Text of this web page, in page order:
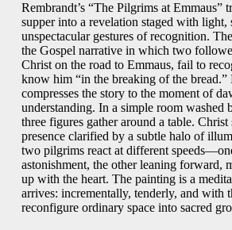
Rembrandt’s “The Pilgrims at Emmaus”
supper into a revelation staged with light,
unspectacular gestures of recognition.
the Gospel narrative in which two
Christ on the road to Emmaus, fail to
know him “in the breaking of the bread.”
compresses the story to the moment of
understanding. In a simple room washed
three figures gather around a table. Christ
presence clarified by a subtle halo of
two pilgrims react at different
astonishment, the other leaning forward,
up with the heart. The painting is a
arrives: incrementally, tenderly, and with
reconfigure ordinary space into sacred